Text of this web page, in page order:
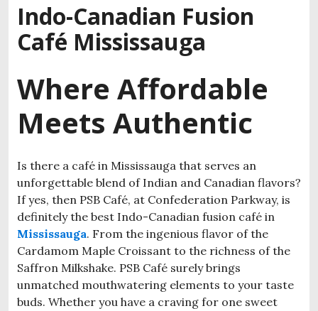
Indo-Canadian Fusion
Café Mississauga
Where Affordable
Meets Authentic
Is there a café in Mississauga that serves an
unforgettable blend of Indian and Canadian flavors?
If yes, then PSB Café, at Confederation Parkway, is
definitely the best Indo-Canadian fusion café in
Mississauga. From the ingenious flavor of the
Cardamom Maple Croissant to the richness of the
Saffron Milkshake. PSB Café surely brings
unmatched mouthwatering elements to your taste
buds. Whether you have a craving for one sweet